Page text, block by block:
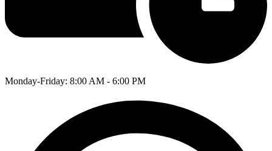
Monday-Friday: 8:00 AM - 6:00 PM